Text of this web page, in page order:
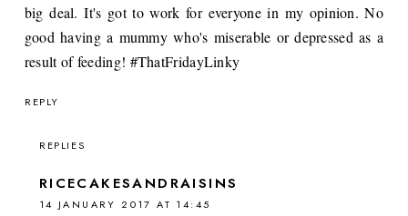
big deal. It's got to work for everyone in my opinion. No
good having a mummy who's miserable or depressed as a
result of feeding! #ThatFridayLinky
REPLY
REPLIES
RICECAKESANDRAISINS
14 JANUARY 2017 AT 14:45